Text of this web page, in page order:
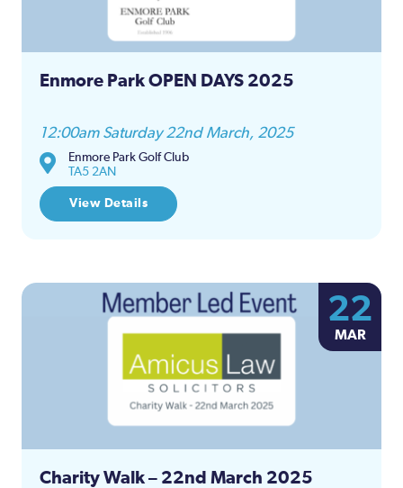
Enmore Park OPEN DAYS 2025
12:00am Saturday 22nd March, 2025
Enmore Park Golf Club
TA5 2AN
View Details
22
MAR
Charity Walk – 22nd March 2025